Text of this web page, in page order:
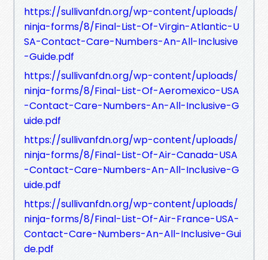
https://sullivanfdn.org/wp-content/uploads/
ninja-forms/8/Final-List-Of-Virgin-Atlantic-U
SA-Contact-Care-Numbers-An-All-Inclusive
-Guide.pdf
https://sullivanfdn.org/wp-content/uploads/
ninja-forms/8/Final-List-Of-Aeromexico-USA
-Contact-Care-Numbers-An-All-Inclusive-G
uide.pdf
https://sullivanfdn.org/wp-content/uploads/
ninja-forms/8/Final-List-Of-Air-Canada-USA
-Contact-Care-Numbers-An-All-Inclusive-G
uide.pdf
https://sullivanfdn.org/wp-content/uploads/
ninja-forms/8/Final-List-Of-Air-France-USA-
Contact-Care-Numbers-An-All-Inclusive-Gui
de.pdf